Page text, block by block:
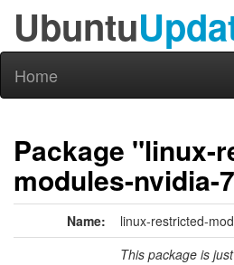
Ubuntu
Home
Package "linux-
modules-nvidia-
Name: linux-restricted-
This package is